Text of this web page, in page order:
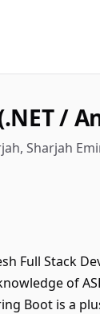
/
Sharjah
Full Stack
of
Boot is a